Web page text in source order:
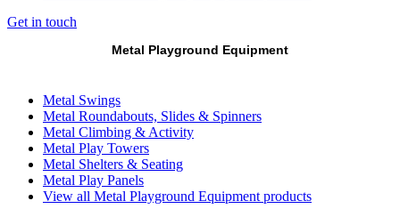
Get in touch
Metal Playground Equipment
Metal Swings
Metal Roundabouts, Slides & Spinners
Metal Climbing & Activity
Metal Play Towers
Metal Shelters & Seating
Metal Play Panels
View all Metal Playground Equipment products